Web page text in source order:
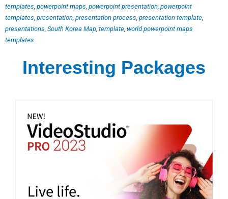
templates, powerpoint maps, powerpoint presentation, powerpoint
templates, presentation, presentation process, presentation template,
presentations, South Korea Map, template, world powerpoint maps
templates
Interesting Packages